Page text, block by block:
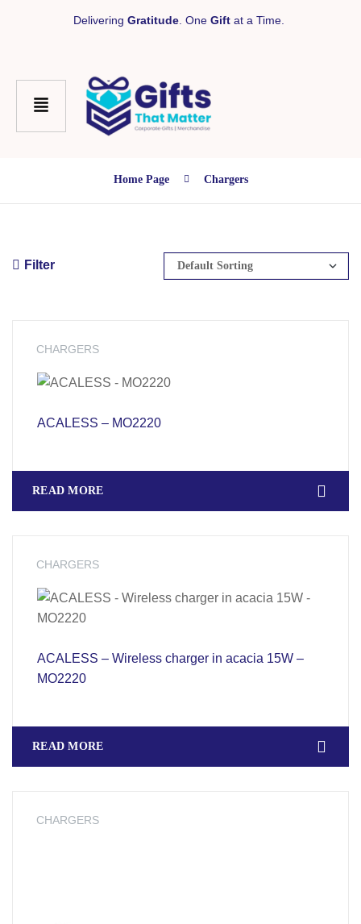
Delivering Gratitude . One Gift at a Time.
Home Page Chargers
Filter
CHARGERS
ACALESS – MO2220
READ MORE
CHARGERS
ACALESS – Wireless charger in acacia 15W –
MO2220
READ MORE
CHARGERS